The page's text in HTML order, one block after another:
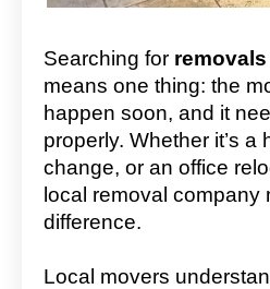
Searching for
means one thing: the
happen soon, and it
properly. Whether it’s a
change, or an office
local removal company
difference.
Local movers